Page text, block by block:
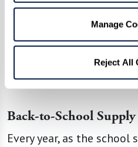
Manage
Reject All
generosity and a
next generation.
programs, they
giving back to the
significant impact.
Back-to-School
Every year, as the school